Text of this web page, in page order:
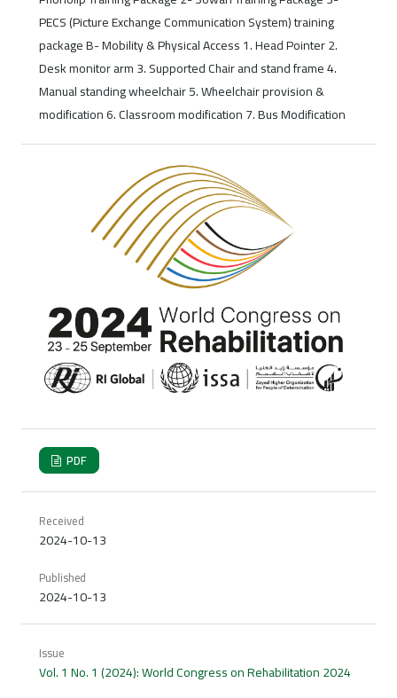
PECS (Picture Exchange Communication System) training
package B- Mobility & Physical Access 1. Head Pointer 2.
Desk monitor arm 3. Supported Chair and stand frame 4.
Manual standing wheelchair 5. Wheelchair provision &
modification 6. Classroom modification 7. Bus Modification
PDF
Received
2024-10-13
Published
2024-10-13
Issue
Vol. 1 No. 1 (2024): World Congress on Rehabilitation 2024